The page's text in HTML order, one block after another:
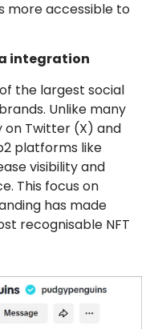
more accessible to
integration
the largest social
Unlike many
on Twitter (X) and
platforms like
visibility and
This focus on
has made
recognisable NFT